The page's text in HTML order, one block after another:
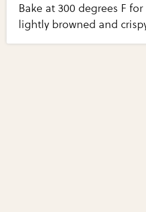
Bake at 300 degrees F
lightly browned and